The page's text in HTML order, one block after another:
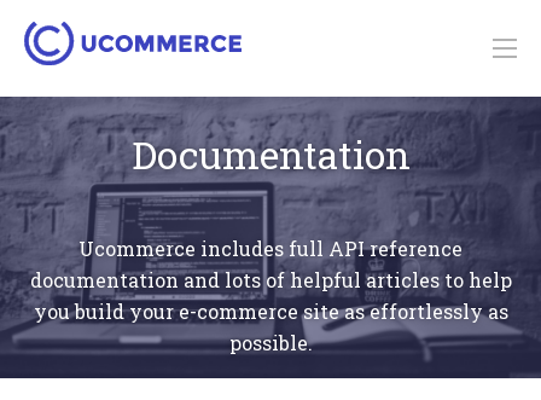
Documentation
Ucommerce includes full API reference
documentation and lots of helpful articles to help
you build your e-commerce site as effortlessly as
possible.